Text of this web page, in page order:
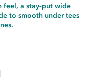
feel, a stay‑put wide
to smooth under tees